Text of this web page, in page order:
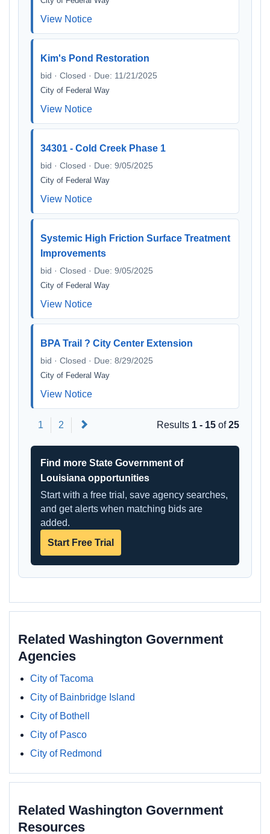
View Notice
Kim's Pond Restoration
bid · Closed · Due: 11/21/2025
City of Federal Way
View Notice
34301 - Cold Creek Phase 1
bid · Closed · Due: 9/05/2025
City of Federal Way
View Notice
Systemic High Friction Surface Treatment
Improvements
bid · Closed · Due: 9/05/2025
City of Federal Way
View Notice
BPA Trail ? City Center Extension
bid · Closed · Due: 8/29/2025
City of Federal Way
View Notice
1 2 Results 1 - 15 of25
Find more State Government of
Louisiana opportunities
Start with a free trial, save agency searches,
and get alerts when matching bids are
added.
Start Free Trial
Related Washington Government
Agencies
City of Tacoma
City of Bainbridge Island
City of Bothell
City of Pasco
City of Redmond
Related Washington Government
Resources